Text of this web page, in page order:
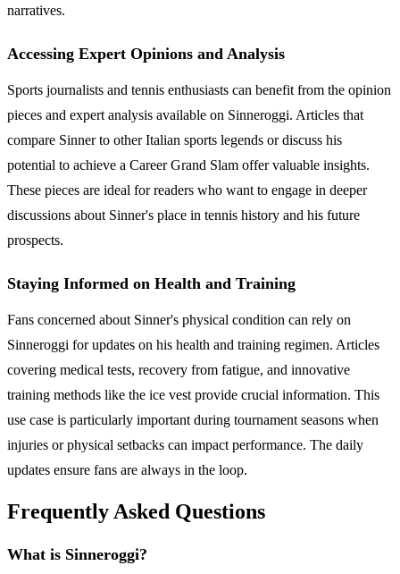
narratives.
Accessing Expert Opinions and Analysis
Sports journalists and tennis enthusiasts can benefit from the opinion
pieces and expert analysis available on Sinneroggi. Articles that
compare Sinner to other Italian sports legends or discuss his
potential to achieve a Career Grand Slam offer valuable insights.
These pieces are ideal for readers who want to engage in deeper
discussions about Sinner's place in tennis history and his future
prospects.
Staying Informed on Health and Training
Fans concerned about Sinner's physical condition can rely on
Sinneroggi for updates on his health and training regimen. Articles
covering medical tests, recovery from fatigue, and innovative
training methods like the ice vest provide crucial information. This
use case is particularly important during tournament seasons when
injuries or physical setbacks can impact performance. The daily
updates ensure fans are always in the loop.
Frequently Asked Questions
What is Sinneroggi?